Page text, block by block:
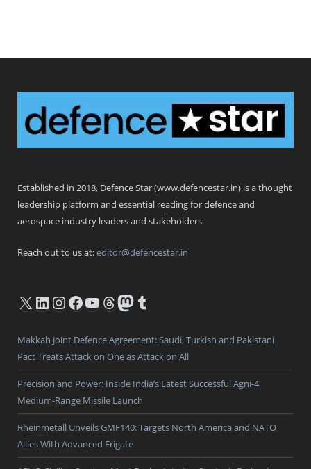
Established in 2018, Defence Star (www.defencestar.in) is a thought
leadership platform and essential reading for defence and
aerospace industry leaders and stakeholders.
Reach out to us at:editor@defencestar.in
X LinkedIn
Instagram
Facebook
YouTube
Threads
Mastodon
Tumblr
Makkah Joint Defence Agreement: Saudi, Turkish and Pakistani
Pact Treats Attack on One as Attack on All
Precision and Power: Inside India’s Latest Successful Agni-4
Medium-Range Missile Launch
Rheinmetall Unveils GMF140: Targets North America and NATO
Allies With Advanced Frigate